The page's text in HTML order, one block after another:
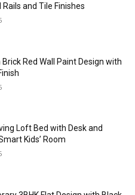
and Tile Finishes
Red Wall Paint Design with
Loft Bed with Desk and
Kids’ Room